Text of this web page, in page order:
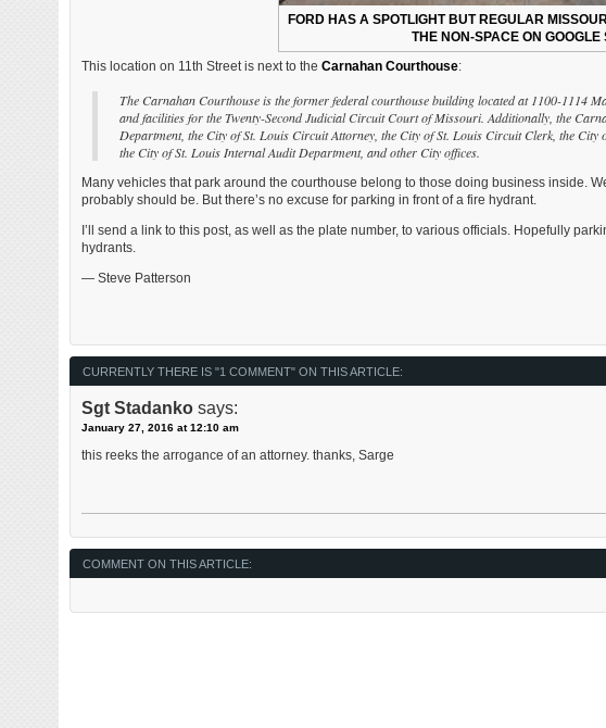
FORD HAS A SPOTLIGHT BUT REGULAR
THE NON-SPACE ON GOOGLE
This location on 11th Street is next to the Carnahan Courthouse:
The Carnahan Courthouse is the former federal courthouse building located at 1100-1114
and facilities for the Twenty-Second Judicial Circuit Court of Missouri. Additionally, the
Department, the City of St. Louis Circuit Attorney, the City of St. Louis Circuit Clerk, the
the City of St. Louis Internal Audit Department, and other City offices.
Many vehicles that park around the courthouse belong to those doing business inside.
probably should be. But there’s no excuse for parking in front of a fire hydrant.
I’ll send a link to this post, as well as the plate number, to various officials. Hopefully
hydrants.
— Steve Patterson
CURRENTLY THERE IS "1 COMMENT" ON THIS ARTICLE:
Sgt Stadanko says:
January 27, 2016 at 12:10 am
this reeks the arrogance of an attorney. thanks, Sarge
COMMENT ON THIS ARTICLE: